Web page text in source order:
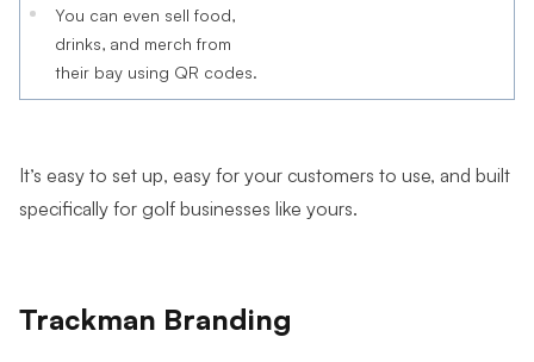
You can even sell food,
drinks, and merch from
their bay using QR codes.
It’s easy to set up, easy for your customers to use, and built
specifically for golf businesses like yours.
Trackman Branding